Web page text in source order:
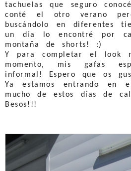
tachuelas que seguro
conté el otro verano
buscándolo en diferentes
un día lo encontré por
montaña de shorts! :)
Y para completar el look
momento, mis gafas
informal! Espero que os
Ya estamos entrando en
mucho de estos días de
Besos!!!